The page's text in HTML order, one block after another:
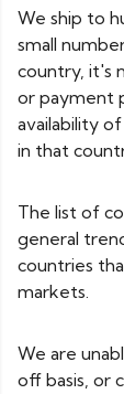
We ship to
small
country, it's
or payment
availability
in that
The list of
general
countries
markets.
We are
off basis, or